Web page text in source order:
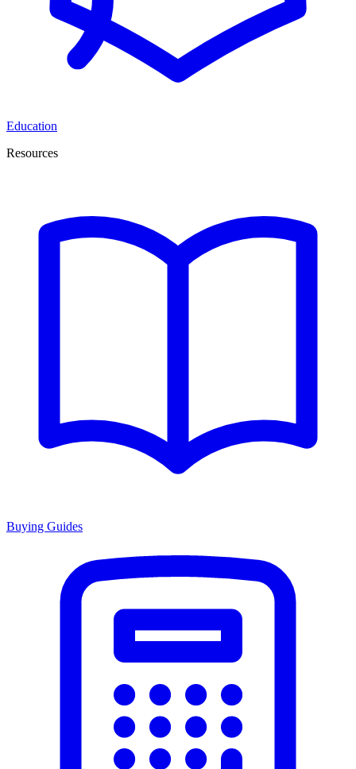
Education
Resources
Buying Guides